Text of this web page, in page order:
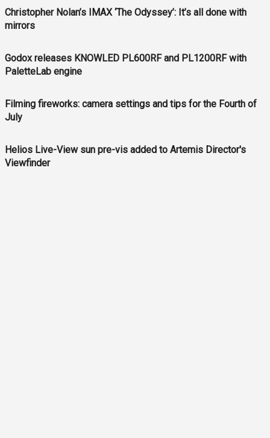
Christopher Nolan’s IMAX ‘The Odyssey’: It’s all done with
mirrors
Godox releases KNOWLED PL600RF and PL1200RF with
PaletteLab engine
Filming fireworks: camera settings and tips for the Fourth of
July
Helios Live-View sun pre-vis added to Artemis Director's
Viewfinder